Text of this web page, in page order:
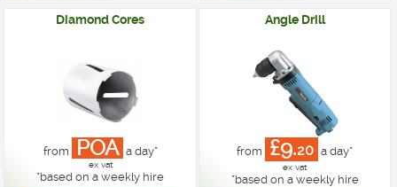
Diamond Cores
from POA a day*
ex vat
*based on a weekly hire
Angle Drill
from £9.20 a day*
ex vat
*based on a weekly hire